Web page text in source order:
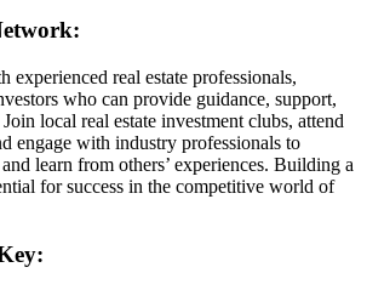
experienced real estate professionals,
who can provide guidance, support,
local real estate investment clubs, attend
engage with industry professionals to
learn from others’ experiences. Building a
for success in the competitive world of